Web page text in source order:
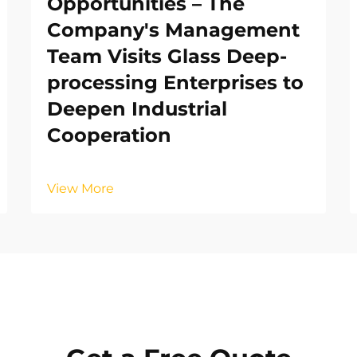
Company's Management
Team Visits Glass Deep-
processing Enterprises to
Deepen Industrial
Cooperation
View More